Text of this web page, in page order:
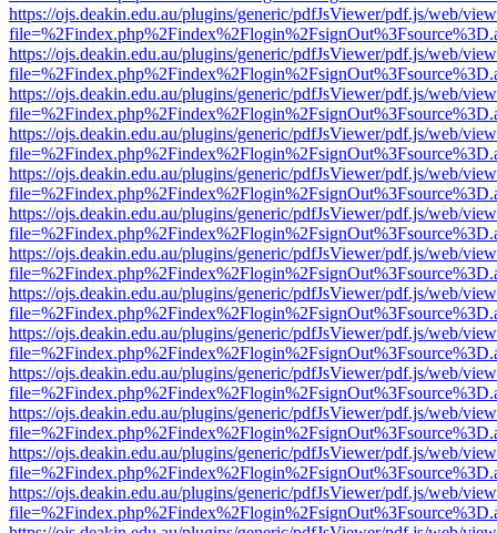
https://ojs.deakin.edu.au/plugins/generic/pdfJsViewer/pdf.js/web/
https://ojs.deakin.edu.au/plugins/generic/pdfJsViewer/pdf.js/web/
https://ojs.deakin.edu.au/plugins/generic/pdfJsViewer/pdf.js/web/
https://ojs.deakin.edu.au/plugins/generic/pdfJsViewer/pdf.js/web/
https://ojs.deakin.edu.au/plugins/generic/pdfJsViewer/pdf.js/web/
https://ojs.deakin.edu.au/plugins/generic/pdfJsViewer/pdf.js/web/
https://ojs.deakin.edu.au/plugins/generic/pdfJsViewer/pdf.js/web/
https://ojs.deakin.edu.au/plugins/generic/pdfJsViewer/pdf.js/web/
https://ojs.deakin.edu.au/plugins/generic/pdfJsViewer/pdf.js/web/
https://ojs.deakin.edu.au/plugins/generic/pdfJsViewer/pdf.js/web/
https://ojs.deakin.edu.au/plugins/generic/pdfJsViewer/pdf.js/web/
https://ojs.deakin.edu.au/plugins/generic/pdfJsViewer/pdf.js/web/
https://ojs.deakin.edu.au/plugins/generic/pdfJsViewer/pdf.js/web/